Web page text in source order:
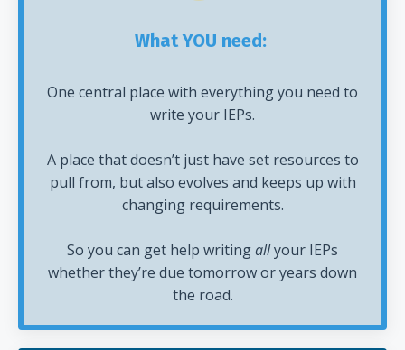
What YOU need:
One central place with everything you need to
write your IEPs.
A place that doesn’t just have set resources to
pull from, but also evolves and keeps up with
changing requirements.
So you can get help writingallyour IEPs
whether they’re due tomorrow or years down
the road.